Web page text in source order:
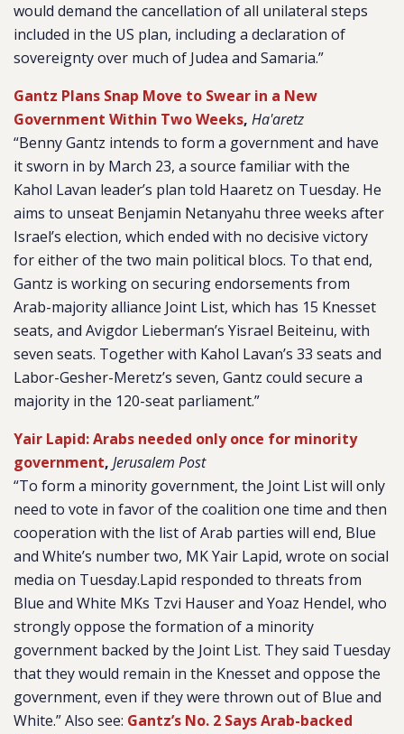
would demand the cancellation of all unilateral steps
included in the US plan, including a declaration of
sovereignty over much of Judea and Samaria.”
Gantz Plans Snap Move to Swear in a New
Government Within Two Weeks, Ha'aretz
“Benny Gantz intends to form a government and have
it sworn in by March 23, a source familiar with the
Kahol Lavan leader’s plan told Haaretz on Tuesday. He
aims to unseat Benjamin Netanyahu three weeks after
Israel’s election, which ended with no decisive victory
for either of the two main political blocs. To that end,
Gantz is working on securing endorsements from
Arab-majority alliance Joint List, which has 15 Knesset
seats, and Avigdor Lieberman’s Yisrael Beiteinu, with
seven seats. Together with Kahol Lavan’s 33 seats and
Labor-Gesher-Meretz’s seven, Gantz could secure a
majority in the 120-seat parliament.”
Yair Lapid: Arabs needed only once for minority
government, Jerusalem Post
“To form a minority government, the Joint List will only
need to vote in favor of the coalition one time and then
cooperation with the list of Arab parties will end, Blue
and White’s number two, MK Yair Lapid, wrote on social
media on Tuesday.Lapid responded to threats from
Blue and White MKs Tzvi Hauser and Yoaz Hendel, who
strongly oppose the formation of a minority
government backed by the Joint List. They said Tuesday
that they would remain in the Knesset and oppose the
government, even if they were thrown out of Blue and
White.” Also see: Gantz’s No. 2 Says Arab-backed